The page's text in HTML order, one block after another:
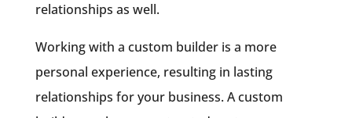
relationships as well.
Working with a custom builder is a more
personal experience, resulting in lasting
relationships for your business. A custom